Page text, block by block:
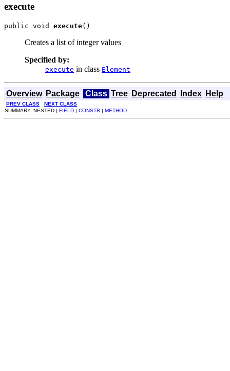
execute
public void execute()
Creates a list of integer values
Specified by:
execute in class Element
Overview Package Class Tree Deprecated Index Help
PREV CLASS
NEXT CLASS
SUMMARY: NESTED | FIELD | CONSTR | METHOD